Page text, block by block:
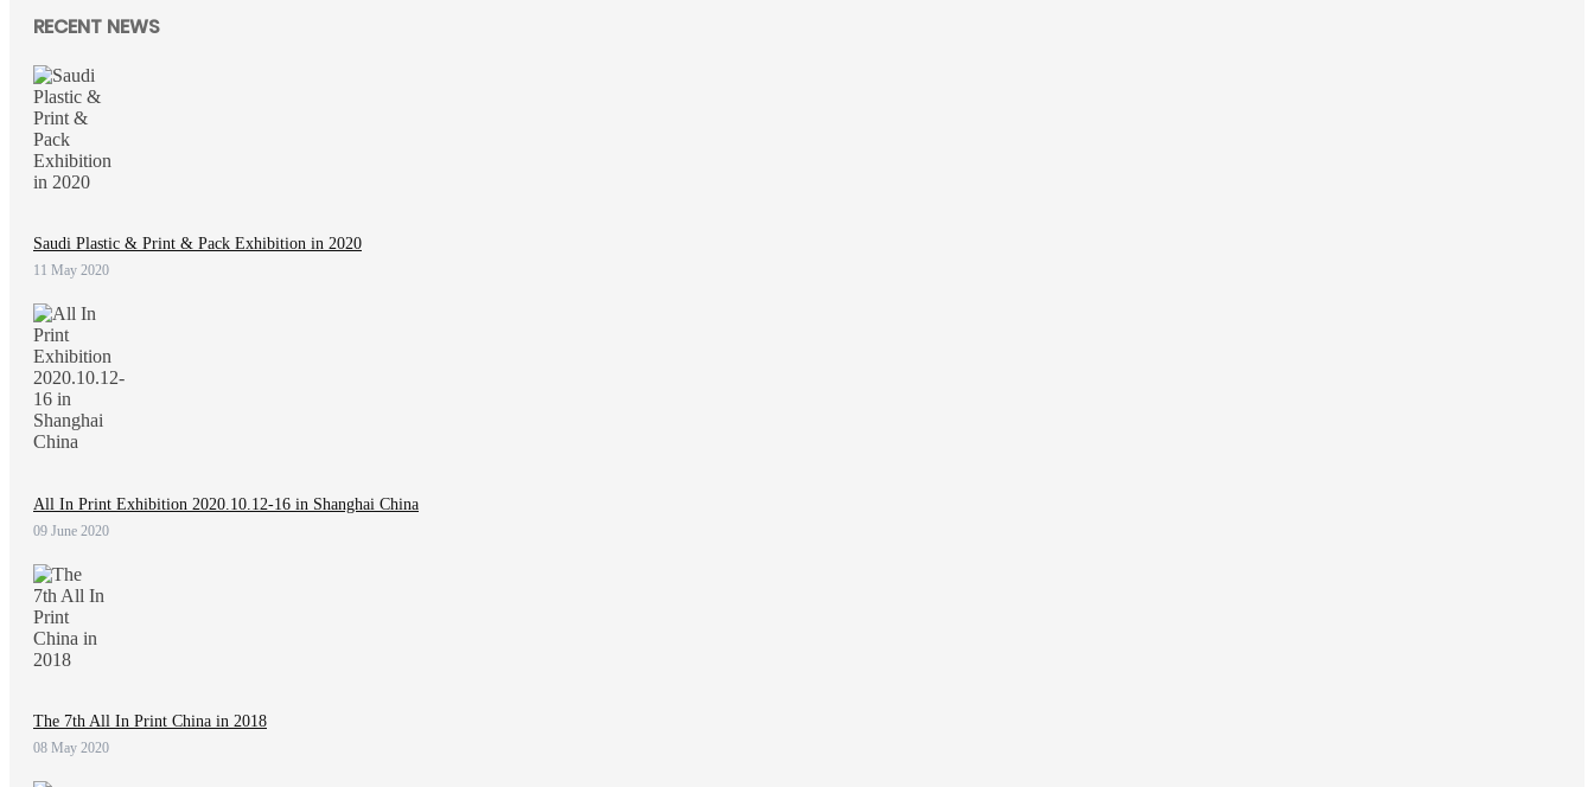
RECENT NEWS
Saudi Plastic & Print & Pack Exhibition in 2020
11 May 2020
All In Print Exhibition 2020.10.12-16 in Shanghai China
09 June 2020
The 7th All In Print China in 2018
08 May 2020